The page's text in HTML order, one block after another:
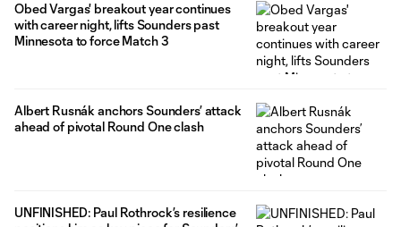
Obed Vargas' breakout year continues
with career night, lifts Sounders past
Minnesota to force Match 3
Albert Rusnák anchors Sounders’ attack
ahead of pivotal Round One clash
UNFINISHED: Paul Rothrock’s resilience